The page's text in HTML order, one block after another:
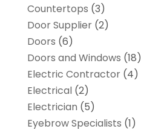
Countertops (3)
Door Supplier(2)
Doors (6)
Doors and Windows (18)
Electric Contractor(4)
Electrical(2)
Electrician (5)
Eyebrow Specialists (1)